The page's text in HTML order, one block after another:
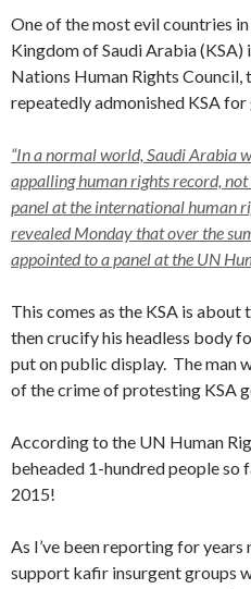
One of the most evil countries
Kingdom of Saudi Arabia
Nations Human Rights Council,
repeatedly admonished KSA
“In a normal world, Saudi Arabia
appalling human rights record,
panel at the international human
revealed Monday that over the
appointed to a panel at the UN
This comes as the KSA is about
then crucify his headless body
put on public display. The man
of the crime of protesting KSA
According to the UN Human
beheaded 1-hundred people so
2015!
As I’ve been reporting for
support kafir insurgent groups